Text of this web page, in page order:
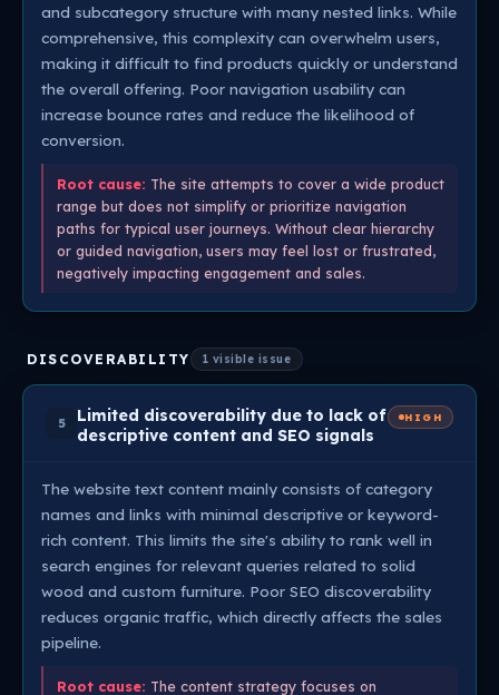
and subcategory structure with many nested links. While
comprehensive, this complexity can overwhelm users,
making it difficult to find products quickly or understand
the overall offering. Poor navigation usability can
increase bounce rates and reduce the likelihood of
conversion.
Root cause: The site attempts to cover a wide product
range but does not simplify or prioritize navigation
paths for typical user journeys. Without clear hierarchy
or guided navigation, users may feel lost or frustrated,
negatively impacting engagement and sales.
DISCOVERABILITY 1 visible issue
5
Limited discoverability due to lack of
descriptive content and SEO signals
HIGH
The website text content mainly consists of category
names and links with minimal descriptive or keyword-
rich content. This limits the site's ability to rank well in
search engines for relevant queries related to solid
wood and custom furniture. Poor SEO discoverability
reduces organic traffic, which directly affects the sales
pipeline.
Root cause: The content strategy focuses on